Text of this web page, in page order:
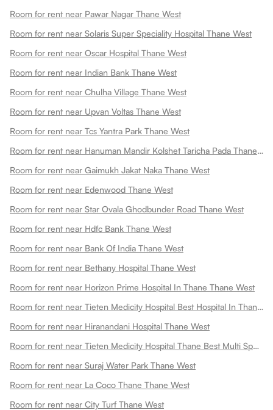
Room for rent near Pawar Nagar Thane West
Room for rent near Solaris Super Speciality Hospital Thane West
Room for rent near Oscar Hospital Thane West
Room for rent near Indian Bank Thane West
Room for rent near Chulha Village Thane West
Room for rent near Upvan Voltas Thane West
Room for rent near Tcs Yantra Park Thane West
Room for rent near Hanuman Mandir Kolshet Taricha Pada Thane West
Room for rent near Gaimukh Jakat Naka Thane West
Room for rent near Edenwood Thane West
Room for rent near Star Ovala Ghodbunder Road Thane West
Room for rent near Hdfc Bank Thane West
Room for rent near Bank Of India Thane West
Room for rent near Bethany Hospital Thane West
Room for rent near Horizon Prime Hospital In Thane Thane West
Room for rent near Tieten Medicity Hospital Best Hospital In Thane Expert Cardiac Oncology Ent Ortho Care Thane West
Room for rent near Hiranandani Hospital Thane West
Room for rent near Tieten Medicity Hospital Thane Best Multi Speciality Hospital In Thane Thane West
Room for rent near Suraj Water Park Thane West
Room for rent near La Coco Thane Thane West
Room for rent near City Turf Thane West